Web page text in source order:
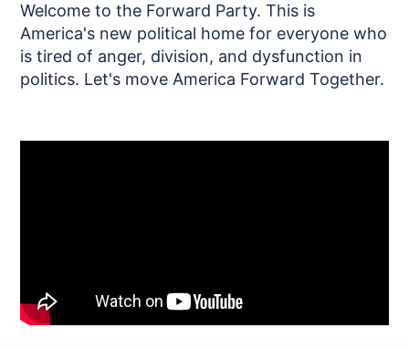
Welcome to the Forward Party. This is
America's new political home for everyone who
is tired of anger, division, and dysfunction in
politics. Let's move America Forward Together.